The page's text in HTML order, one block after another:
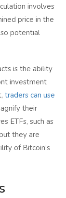
involves
price in the
potential
is the ability
investment
traders can use
their
ETFs, such as
they are
of Bitcoin’s